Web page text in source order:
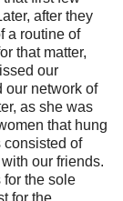
after they
a routine of
that matter,
our
our network of
as she was
that hung
consisted of
our friends.
for the sole
for the